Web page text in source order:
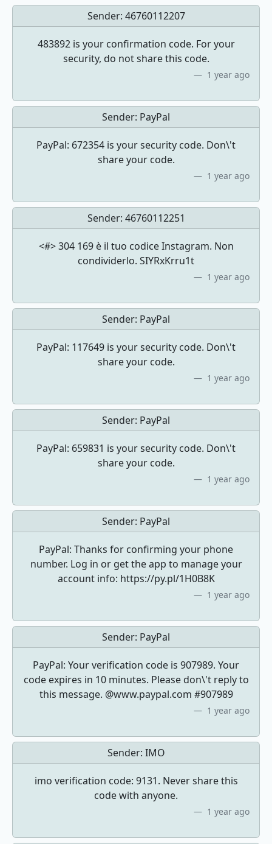
Sender: 46760112207
483892 is your confirmation code. For your
security, do not share this code.
1 year ago
Sender: PayPal
PayPal: 672354 is your security code. Don\'t
share your code.
1 year ago
Sender: 46760112251
<#> 304 169 è il tuo codice Instagram. Non
condividerlo. SIYRxKrru1t
1 year ago
Sender: PayPal
PayPal: 117649 is your security code. Don\'t
share your code.
1 year ago
Sender: PayPal
PayPal: 659831 is your security code. Don\'t
share your code.
1 year ago
Sender: PayPal
PayPal: Thanks for confirming your phone
number. Log in or get the app to manage your
account info: https://py.pl/1H0B8K
1 year ago
Sender: PayPal
PayPal: Your verification code is 907989. Your
code expires in 10 minutes. Please don\'t reply to
this message. @www.paypal.com #907989
1 year ago
Sender: IMO
imo verification code: 9131. Never share this
code with anyone.
1 year ago